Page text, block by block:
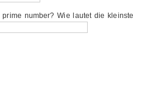
number? Wie lautet die kleinste